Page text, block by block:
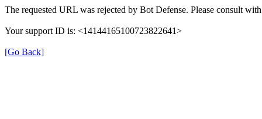
The requested URL was rejected by Bot Defense. Please consult
Your support ID is: <14144165100723822641>
[Go Back]